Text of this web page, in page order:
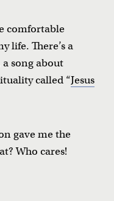
comfortable
life. There’s a
song about
called “Jesus
gave me the
Who cares!